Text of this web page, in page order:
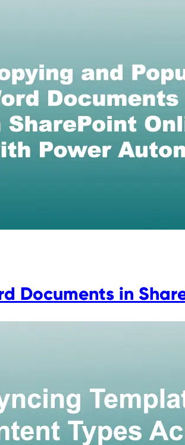
Documents in